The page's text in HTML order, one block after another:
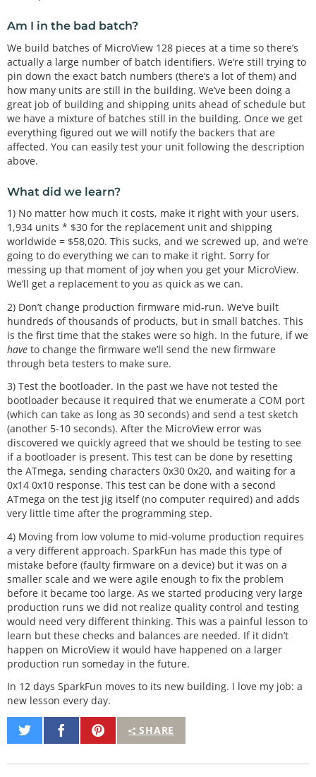
Am I in the bad batch?
We build batches of MicroView 128 pieces at a time so there’s
actually a large number of batch identifiers. We’re still trying to
pin down the exact batch numbers (there’s a lot of them) and
how many units are still in the building. We’ve been doing a
great job of building and shipping units ahead of schedule but
we have a mixture of batches still in the building. Once we get
everything figured out we will notify the backers that are
affected. You can easily test your unit following the description
above.
What did we learn?
1) No matter how much it costs, make it right with your users.
1,934 units * $30 for the replacement unit and shipping
worldwide = $58,020. This sucks, and we screwed up, and we’re
going to do everything we can to make it right. Sorry for
messing up that moment of joy when you get your MicroView.
We’ll get a replacement to you as quick as we can.
2) Don’t change production firmware mid-run. We’ve built
hundreds of thousands of products, but in small batches. This
is the first time that the stakes were so high. In the future, if we
have to change the firmware we’ll send the new firmware
through beta testers to make sure.
3) Test the bootloader. In the past we have not tested the
bootloader because it required that we enumerate a COM port
(which can take as long as 30 seconds) and send a test sketch
(another 5-10 seconds). After the MicroView error was
discovered we quickly agreed that we should be testing to see
if a bootloader is present. This test can be done by resetting
the ATmega, sending characters 0x30 0x20, and waiting for a
0x14 0x10 response. This test can be done with a second
ATmega on the test jig itself (no computer required) and adds
very little time after the programming step.
4) Moving from low volume to mid-volume production requires
a very different approach. SparkFun has made this type of
mistake before (faulty firmware on a device) but it was on a
smaller scale and we were agile enough to fix the problem
before it became too large. As we started producing very large
production runs we did not realize quality control and testing
would need very different thinking. This was a painful lesson to
learn but these checks and balances are needed. If it didn’t
happen on MicroView it would have happened on a larger
production run someday in the future.
In 12 days SparkFun moves to its new building. I love my job: a
new lesson every day.
SHARE
Share
on
Share
on
Pin
It